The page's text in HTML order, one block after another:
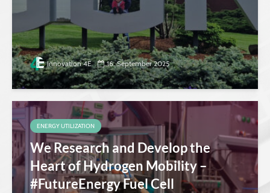
Innovation 4E 16. September 2025
ENERGY UTILIZATION
We Research and Develop the
Heart of Hydrogen Mobility –
#FutureEnergy Fuel Cell